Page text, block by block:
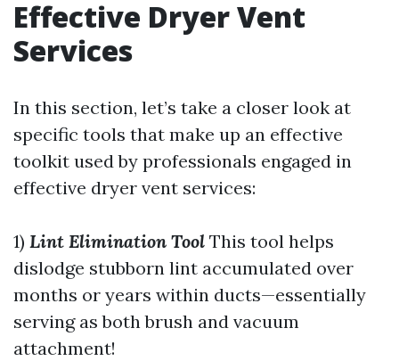
Effective Dryer Vent
Services
In this section, let’s take a closer look at
specific tools that make up an effective
toolkit used by professionals engaged in
effective dryer vent services:
1) Lint Elimination Tool This tool helps
dislodge stubborn lint accumulated over
months or years within ducts—essentially
serving as both brush and vacuum
attachment!